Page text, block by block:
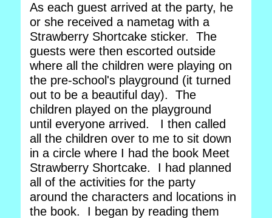
As each guest arrived at the party, he
or she received a nametag with a
Strawberry Shortcake sticker. The
guests were then escorted outside
where all the children were playing on
the pre-school's playground (it turned
out to be a beautiful day). The
children played on the playground
until everyone arrived. I then called
all the children over to me to sit down
in a circle where I had the book Meet
Strawberry Shortcake. I had planned
all of the activities for the party
around the characters and locations in
the book. I began by reading them